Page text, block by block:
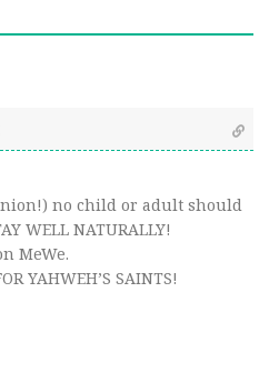
no child or adult should
WELL NATURALLY!
MeWe.
YAHWEH’S SAINTS!